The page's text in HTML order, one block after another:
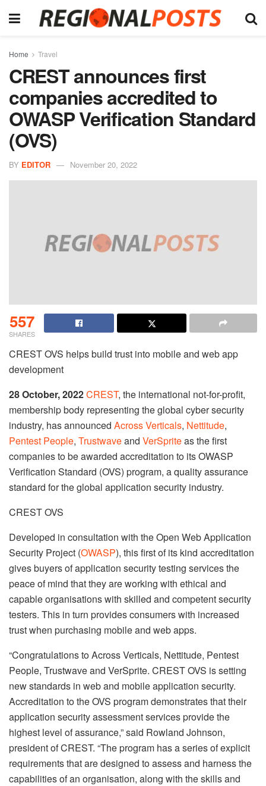
Home Travel
CREST announces first
companies accredited to
OWASP Verification Standard
(OVS)
BY EDITOR November 20, 2022
557
SHARES
CREST OVS helps build trust into mobile and web app
development
28 October, 2022CREST, the international not-for-profit,
membership body representing the global cyber security
industry, has announced Across Verticals, Nettitude,
Pentest People, Trustwaveand VerSpriteas the first
companies to be awarded accreditation to its OWASP
Verification Standard (OVS) program, a quality assurance
standard for the global application security industry.
CREST OVS
Developed in consultation with the Open Web Application
Security Project (OWASP), this first of its kind accreditation
gives buyers of application security testing services the
peace of mind that they are working with ethical and
capable organisations with skilled and competent security
testers. This in turn provides consumers with increased
trust when purchasing mobile and web apps.
“Congratulations to Across Verticals, Nettitude, Pentest
People, Trustwave and VerSprite. CREST OVS is setting
new standards in web and mobile application security.
Accreditation to the OVS program demonstrates that their
application security assessment services provide the
highest level of assurance,” said Rowland Johnson,
president of CREST. “The program has a series of explicit
requirements that are designed to assess and harness the
capabilities of an organisation, along with the skills and